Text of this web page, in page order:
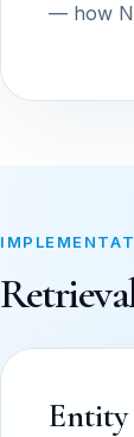
— how